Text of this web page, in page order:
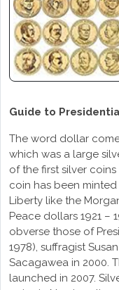
Guide to
The word dollar
which was a large
of the first silver
coin has been
Liberty like the
Peace dollars 1921 –
obverse those of
1978), suffragist
Sacagawea in 2000.
launched in 2007.